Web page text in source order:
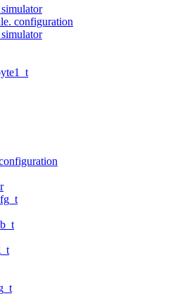
configuration